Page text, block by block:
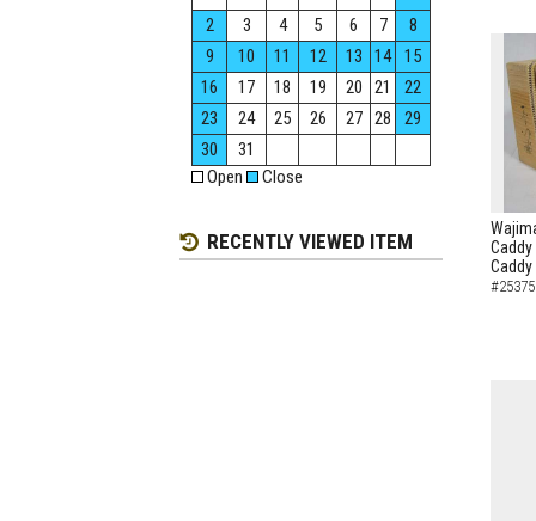
Caddy
2
3 4 5 6 7
8
9
10 11 12 13 14
15
16
17 18 19 20 21
22
23
24 25 26 27 28
29
30
31
Open
Close
RECENTLY VIEWED ITEM